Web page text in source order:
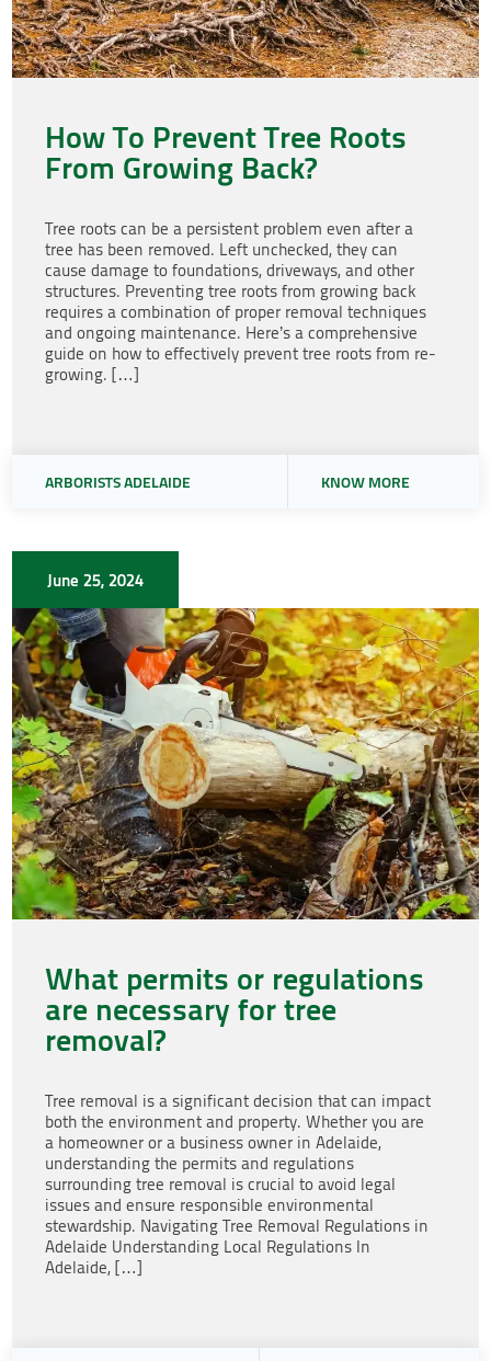
How To Prevent Tree Roots
From Growing Back?
Tree roots can be a persistent problem even after a
tree has been removed. Left unchecked, they can
cause damage to foundations, driveways, and other
structures. Preventing tree roots from growing back
requires a combination of proper removal techniques
and ongoing maintenance. Here’s a comprehensive
guide on how to effectively prevent tree roots from re-
growing. […]
ARBORISTS ADELAIDE KNOW MORE
June 25, 2024
What permits or regulations
are necessary for tree
removal?
Tree removal is a significant decision that can impact
both the environment and property. Whether you are
a homeowner or a business owner in Adelaide,
understanding the permits and regulations
surrounding tree removal is crucial to avoid legal
issues and ensure responsible environmental
stewardship. Navigating Tree Removal Regulations in
Adelaide Understanding Local Regulations In
Adelaide, […]